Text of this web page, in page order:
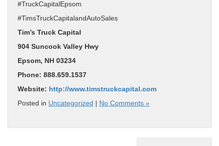
#TruckCapitalEpsom
#TimsTruckCapitalandAutoSales
Tim’s Truck Capital
904 Suncook Valley Hwy
Epsom, NH 03234
Phone: 888.659.1537
Website: http://www.timstruckcapital.com
Posted in Uncategorized No Comments »